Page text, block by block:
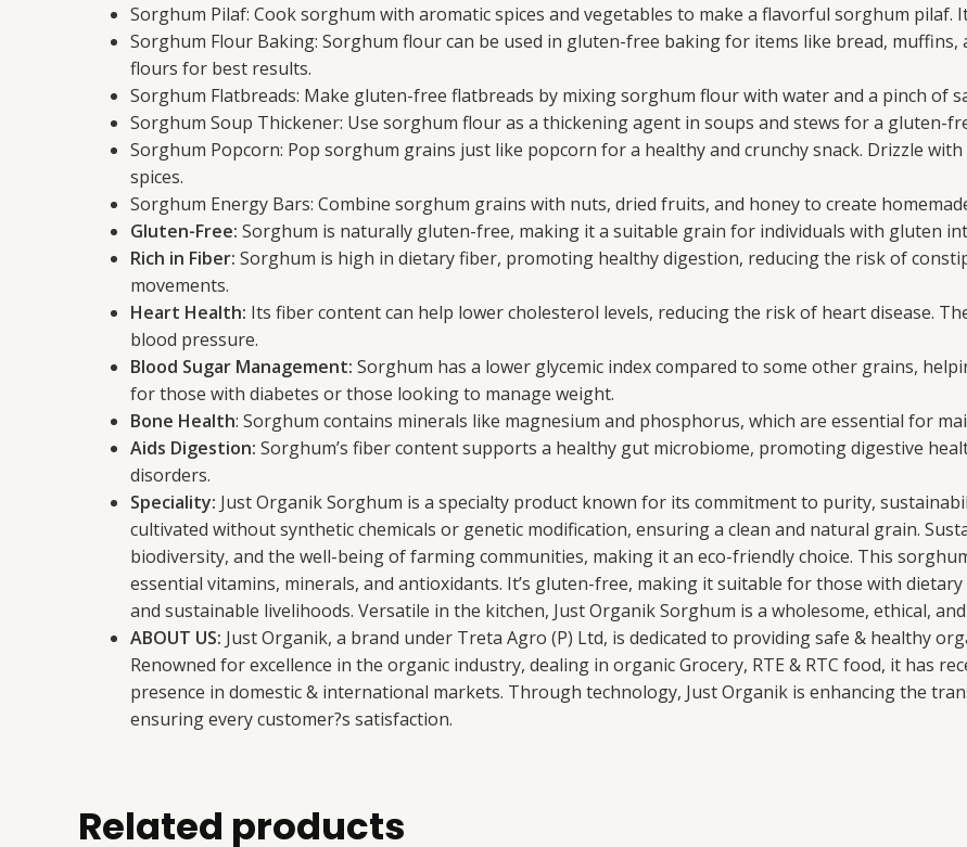
Sorghum Pilaf: Cook sorghum with aromatic spices and vegetables to make a flavorful sorghum pilaf.
Sorghum Flour Baking: Sorghum flour can be used in gluten-free baking for items like bread,
flours for best results.
Sorghum Flatbreads: Make gluten-free flatbreads by mixing sorghum flour with water and a pinch of
Sorghum Soup Thickener: Use sorghum flour as a thickening agent in soups and stews for a gluten-
Sorghum Popcorn: Pop sorghum grains just like popcorn for a healthy and crunchy snack. Drizzle
spices.
Sorghum Energy Bars: Combine sorghum grains with nuts, dried fruits, and honey to create
Gluten-Free: Sorghum is naturally gluten-free, making it a suitable grain for individuals with gluten
Rich in Fiber: Sorghum is high in dietary fiber, promoting healthy digestion, reducing the risk of
movements.
Heart Health: Its fiber content can help lower cholesterol levels, reducing the risk of heart disease.
blood pressure.
Blood Sugar Management: Sorghum has a lower glycemic index compared to some other grains,
for those with diabetes or those looking to manage weight.
Bone Health: Sorghum contains minerals like magnesium and phosphorus, which are essential for
Aids Digestion: Sorghum’s fiber content supports a healthy gut microbiome, promoting digestive
disorders.
Speciality: Just Organik Sorghum is a specialty product known for its commitment to purity,
cultivated without synthetic chemicals or genetic modification, ensuring a clean and natural grain.
biodiversity, and the well-being of farming communities, making it an eco-friendly choice. This
essential vitamins, minerals, and antioxidants. It’s gluten-free, making it suitable for those with
and sustainable livelihoods. Versatile in the kitchen, Just Organik Sorghum is a wholesome, ethical,
ABOUT US: Just Organik, a brand under Treta Agro (P) Ltd, is dedicated to providing safe & healthy
Renowned for excellence in the organic industry, dealing in organic Grocery, RTE & RTC food, it has
presence in domestic & international markets. Through technology, Just Organik is enhancing the
ensuring every customer?s satisfaction.
Related products